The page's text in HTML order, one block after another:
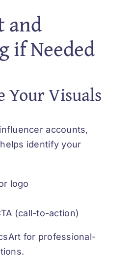
and
if Needed
Your Visuals
accounts,
identify your
logo
(call-to-action)
for professional-